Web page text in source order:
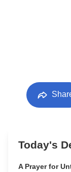
Today's
A Prayer for